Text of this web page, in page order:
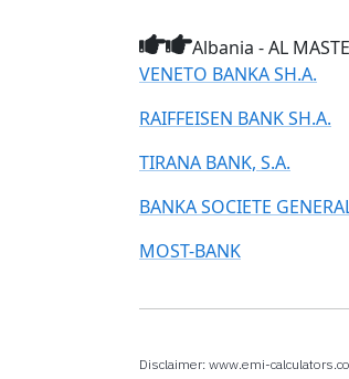
Albania - AL
VENETO BANKA SH.A.
RAIFFEISEN BANK SH.A.
TIRANA BANK, S.A.
BANKA SOCIETE
MOST-BANK
Disclaimer: www.emi-